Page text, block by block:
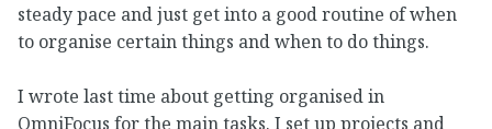
steady pace and just get into a good routine of when
to organise certain things and when to do things.
I wrote last time about getting organised in
OmniFocus for the main tasks. I set up projects and